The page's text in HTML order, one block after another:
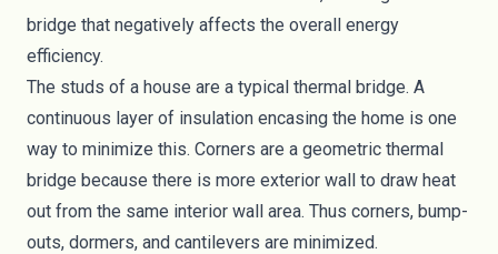
bridge that negatively affects the overall energy
efficiency.
The studs of a house are a typical thermal bridge. A
continuous layer of insulation encasing the home is one
way to minimize this. Corners are a geometric thermal
bridge because there is more exterior wall to draw heat
out from the same interior wall area. Thus corners, bump-
outs, dormers, and cantilevers are minimized.